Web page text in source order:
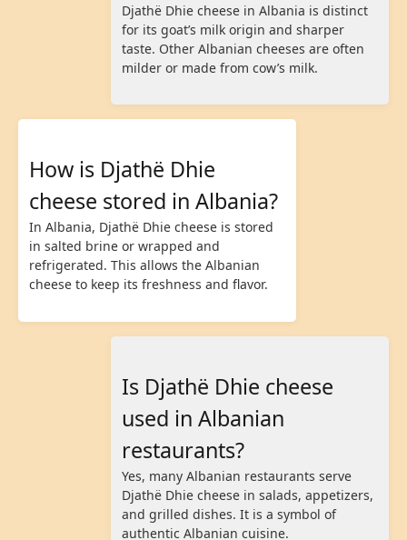
Djathë Dhie cheese in Albania is distinct
for its goat’s milk origin and sharper
taste. Other Albanian cheeses are often
milder or made from cow’s milk.
How is Djathë Dhie
cheese stored in Albania?
In Albania, Djathë Dhie cheese is stored
in salted brine or wrapped and
refrigerated. This allows the Albanian
cheese to keep its freshness and flavor.
Is Djathë Dhie cheese
used in Albanian
restaurants?
Yes, many Albanian restaurants serve
Djathë Dhie cheese in salads, appetizers,
and grilled dishes. It is a symbol of
authentic Albanian cuisine.